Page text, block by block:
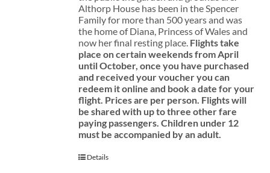
Althorp House has been in the Spencer
Family for more than 500 years and was
the home of Diana, Princess of Wales and
now her final resting place. Flights take
place on certain weekends from April
until October, once you have purchased
and received your voucher you can
redeem it online and book a date for your
flight. Prices are per person. Flights will
be shared with up to three other fare
paying passengers. Children under 12
must be accompanied by an adult.
Details